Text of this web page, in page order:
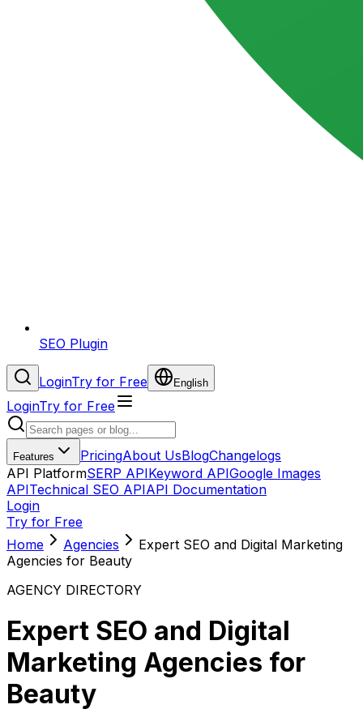
SEO Plugin
LoginTry for Free English
LoginTry for Free
Features PricingAbout UsBlogChangelogs
API PlatformSERP APIKeyword APIGoogle Images
APITechnical SEO APIAPI Documentation
Login
Try for Free
Home
Agencies
Expert SEO and Digital Marketing
Agencies for Beauty
AGENCY DIRECTORY
Expert SEO and Digital
Marketing Agencies for
Beauty